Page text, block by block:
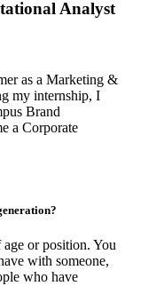
Analyst
as a Marketing &
my internship, I
Brand
a Corporate
or position. You
with someone,
who have